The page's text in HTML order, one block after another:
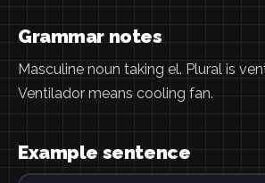
Grammar notes
Masculine noun taking el. Plural is
Ventilador means cooling fan.
Example sentence